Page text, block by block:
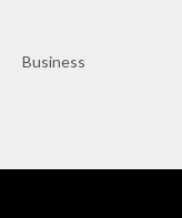
Business